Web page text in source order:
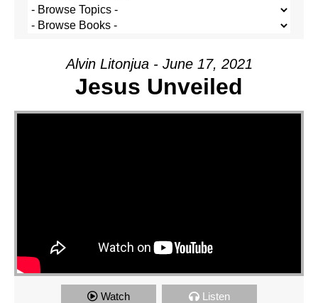
Alvin Litonjua - June 17, 2021
Jesus Unveiled
Watch Listen